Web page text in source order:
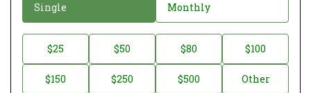
o
a
Single Monthly
o
$25 $50 $80 $100
$150 $250 $500 Other